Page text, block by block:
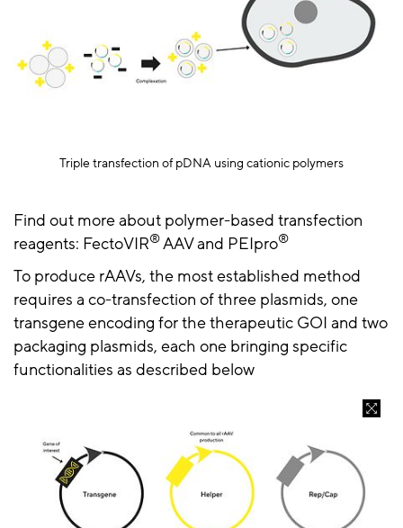
Triple transfection ofpDNA using cationic polymers
Find out more about polymer-based transfection
reagents: FectoVIR®AAVand PEIpro®
To produce rAAVs, the most established method
requires a co-transfection of three plasmids, one
transgene encoding for the therapeutic GOI and two
packaging plasmids, each one bringing specific
functionalities as described below